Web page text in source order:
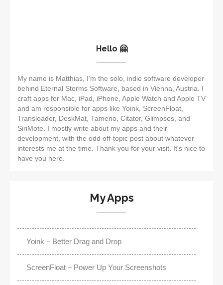
Hello 🤗
My name is Matthias, I'm the solo, indie software developer
behind Eternal Storms Software, based in Vienna, Austria. I
craft apps for Mac, iPad, iPhone, Apple Watch and Apple TV
and am responsible for apps like Yoink, ScreenFloat,
Transloader, DeskMat, Tameno, Citator, Glimpses, and
SiriMote. I mostly write about my apps and their
development, with the odd off-topic post about whatever
interests me at the time. Thank you for your visit. It's nice to
have you here.
My Apps
Yoink – Better Drag and Drop
ScreenFloat – Power Up Your Screenshots